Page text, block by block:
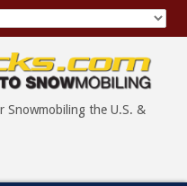
Snowmobiling the U.S. &